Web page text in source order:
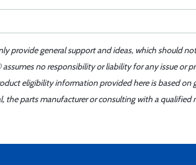
provide general support and ideas, which should
no responsibility or liability for any issue or
eligibility information provided here is based on
the parts manufacturer or consulting with a qualified